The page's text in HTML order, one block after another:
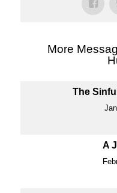
More
The
A